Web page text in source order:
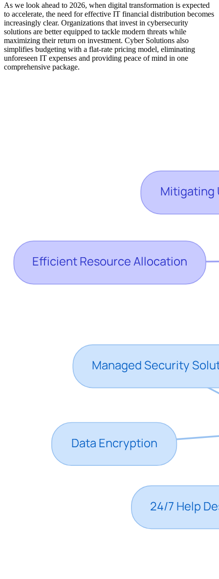
As we look ahead to 2026, when digital transformation is expected
to accelerate, the need for effective IT financial distribution becomes
increasingly clear. Organizations that invest in cybersecurity
solutions are better equipped to tackle modern threats while
maximizing their return on investment. Cyber Solutions also
simplifies budgeting with a flat-rate pricing model, eliminating
unforeseen IT expenses and providing peace of mind in one
comprehensive package.